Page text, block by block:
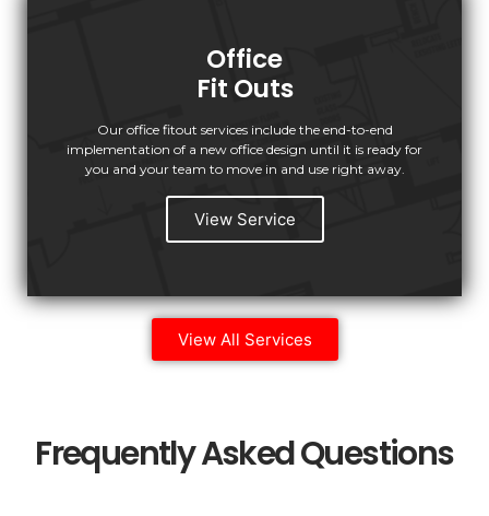
Office
Fit Outs
Our office fitout services include the end-to-end
implementation of a new office design until it is ready for
you and your team to move in and use right away.
View Service
View All Services
Frequently Asked Questions